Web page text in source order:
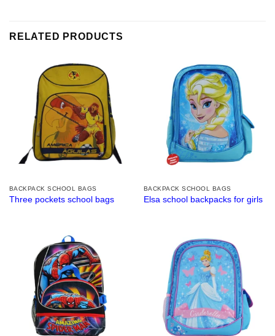
RELATED PRODUCTS
BACKPACK SCHOOL BAGS
Three pockets school bags
BACKPACK SCHOOL BAGS
Elsa school backpacks for girls